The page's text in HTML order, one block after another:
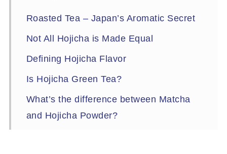
Roasted Tea – Japan’s Aromatic Secret
Not All Hojicha is Made Equal
Defining Hojicha Flavor
Is Hojicha Green Tea?
What’s the difference between Matcha
and Hojicha Powder?